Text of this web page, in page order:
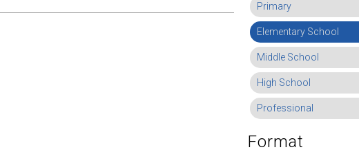
Primary
Elementary School
Middle School
High School
Professional
Format